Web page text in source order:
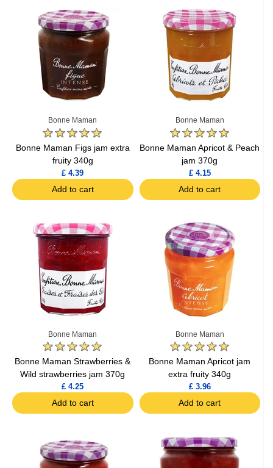
Bonne Maman
Bonne Maman Figs jam extra
fruity 340g
£ 4.39
Add to cart
Bonne Maman
Bonne Maman Apricot & Peach
jam 370g
£ 4.15
Add to cart
Bonne Maman
Bonne Maman Strawberries &
Wild strawberries jam 370g
£ 4.25
Add to cart
Bonne Maman
Bonne Maman Apricot jam
extra fruity 340g
£ 3.96
Add to cart